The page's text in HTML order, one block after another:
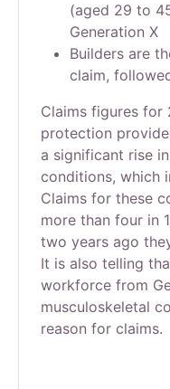
(aged 29 to
Generation X
Builders are
claim,
Claims figures for
protection
a significant rise
conditions, which
Claims for these
more than four in
two years ago
It is also telling
workforce from
musculoskeletal
reason for claims.